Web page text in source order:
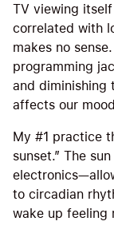
TV viewing
correlated with
makes no
programming
and diminishing
affects our
My #1 practice
sunset.” The
to circadian
wake up feeling